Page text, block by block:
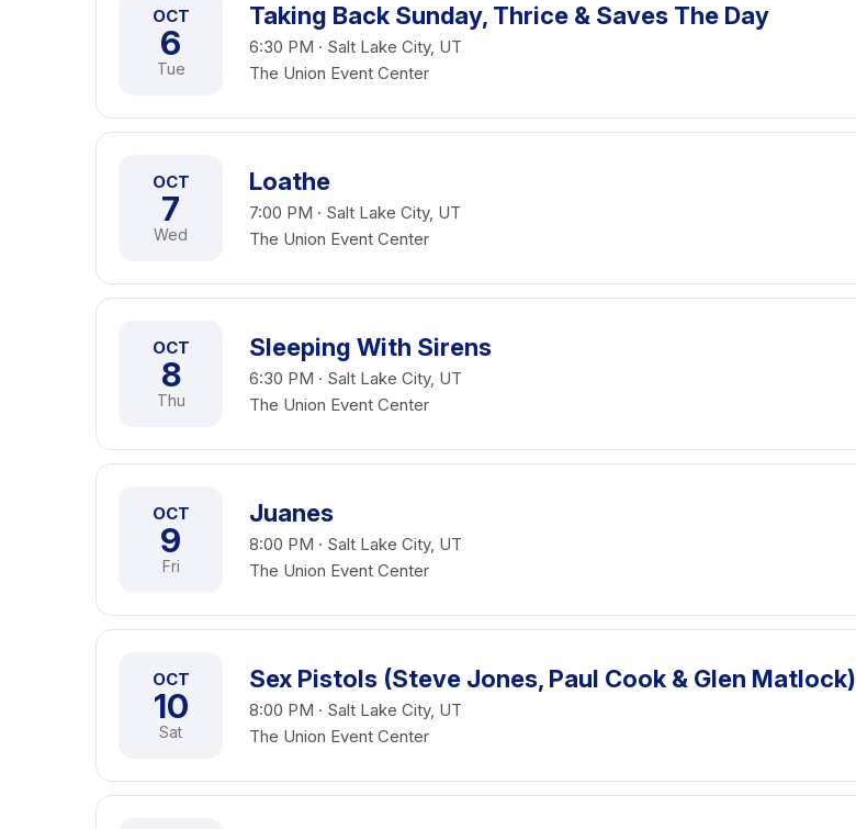
OCT
6
Tue
Taking Back Sunday, Thrice & Saves The Day
6:30 PM · Salt Lake City, UT
The Union Event Center
OCT
7
Wed
Loathe
7:00 PM · Salt Lake City, UT
The Union Event Center
OCT
8
Thu
Sleeping With Sirens
6:30 PM · Salt Lake City, UT
The Union Event Center
OCT
9
Fri
Juanes
8:00 PM · Salt Lake City, UT
The Union Event Center
OCT
10
Sat
Sex Pistols (Steve Jones, Paul Cook & Glen Matlock)
8:00 PM · Salt Lake City, UT
The Union Event Center